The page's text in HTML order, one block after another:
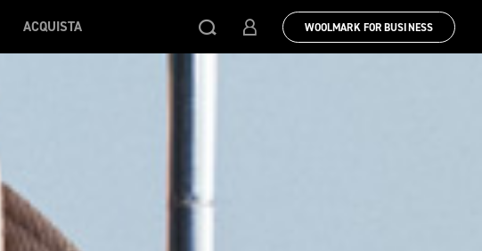
ACQUISTA WOOLMARK FOR BUSINESS